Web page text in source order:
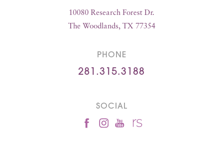
10080 Research Forest Dr.
The Woodlands, TX 77354
PHONE
281.315.3188
SOCIAL